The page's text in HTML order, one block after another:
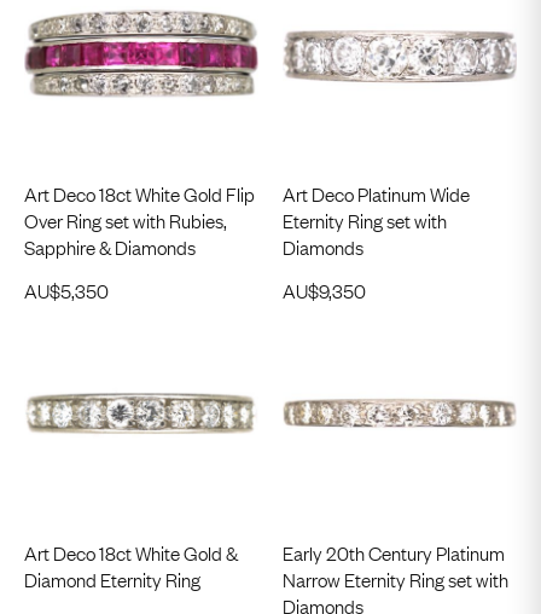
Art Deco 18ct White Gold Flip
Over Ring set with Rubies,
Sapphire & Diamonds
AU$5,350
Art Deco Platinum Wide
Eternity Ring set with
Diamonds
AU$9,350
Art Deco 18ct White Gold &
Diamond Eternity Ring
Early 20th Century Platinum
Narrow Eternity Ring set with
Diamonds